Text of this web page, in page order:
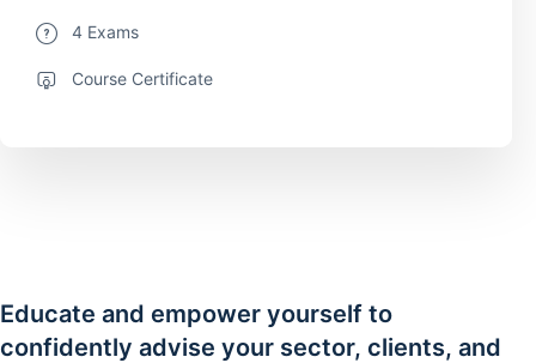
Educate and empower yourself to
confidently advise your sector, clients, and
4 Exams
Course Certificate